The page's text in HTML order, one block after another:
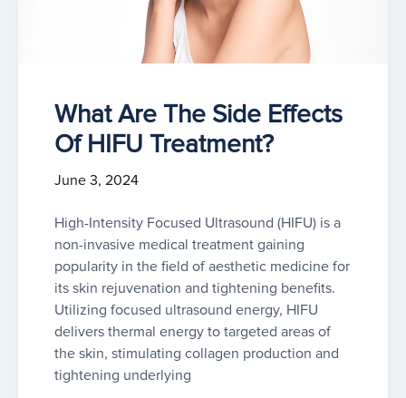
What Are The Side Effects
Of HIFU Treatment?
June 3, 2024
High-Intensity Focused Ultrasound (HIFU) is a
non-invasive medical treatment gaining
popularity in the field of aesthetic medicine for
its skin rejuvenation and tightening benefits.
Utilizing focused ultrasound energy, HIFU
delivers thermal energy to targeted areas of
the skin, stimulating collagen production and
tightening underlying